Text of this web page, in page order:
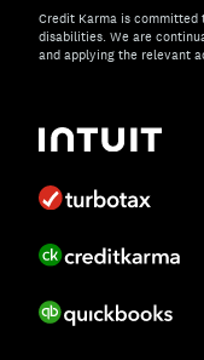
Credit Karma is
disabilities. We are
and applying the relevant